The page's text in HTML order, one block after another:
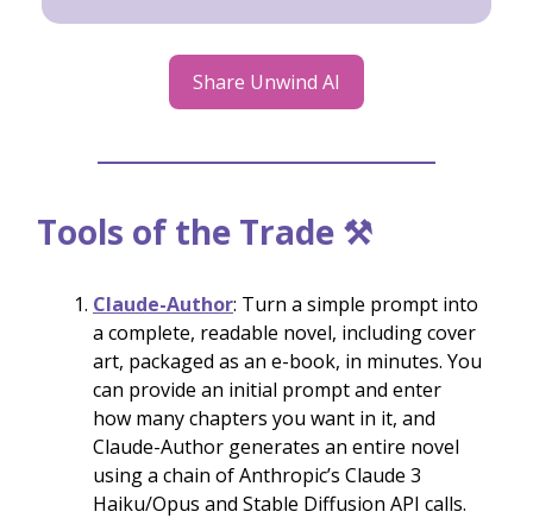
Share Unwind AI
Tools of the Trade ⚒️
Claude-Author: Turn a simple prompt into
a complete, readable novel, including cover
art, packaged as an e-book, in minutes. You
can provide an initial prompt and enter
how many chapters you want in it, and
Claude-Author generates an entire novel
using a chain of Anthropic’s Claude 3
Haiku/Opus and Stable Diffusion API calls.